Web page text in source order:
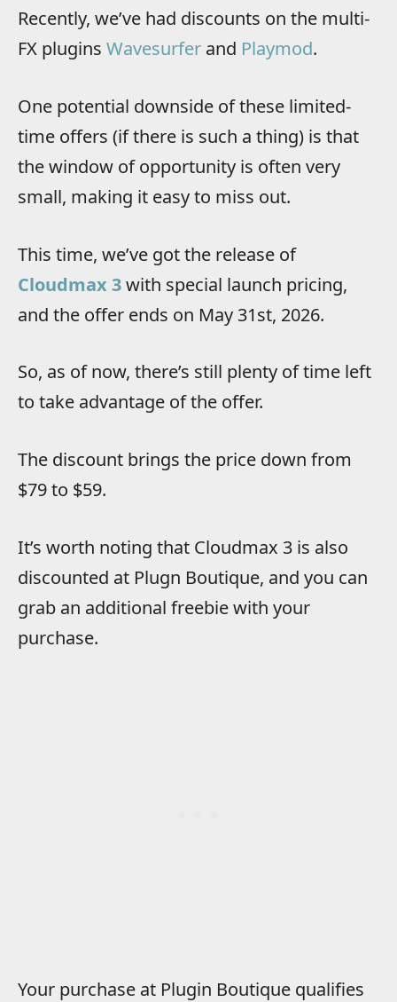
Recently, we’ve had discounts on the multi-
FX plugins Wavesurfer and Playmod.
One potential downside of these limited-
time offers (if there is such a thing) is that
the window of opportunity is often very
small, making it easy to miss out.
This time, we’ve got the release of
Cloudmax 3with special launch pricing,
and the offer ends on May 31st, 2026.
So, as of now, there’s still plenty of time left
to take advantage of the offer.
The discount brings the price down from
$79 to $59.
It’s worth noting that Cloudmax 3 is also
discounted at Plugn Boutique, and you can
grab an additional freebie with your
purchase.
Your purchase at Plugin Boutique qualifies